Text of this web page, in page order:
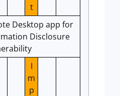
t
Desktop app for
Disclosure
I
m
p